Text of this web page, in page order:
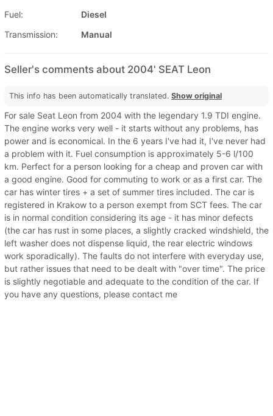
Fuel:
Diesel
Transmission:
Manual
Seller's comments about 2004' SEAT Leon
This info has been automatically translated. Show original
For sale Seat Leon from 2004 with the legendary 1.9 TDI engine.
The engine works very well - it starts without any problems, has
power and is economical. In the 6 years I've had it, I've never had
a problem with it. Fuel consumption is approximately 5-6 l/100
km. Perfect for a person looking for a cheap and proven car with
a good engine. Good for commuting to work or as a first car. The
car has winter tires + a set of summer tires included. The car is
registered in Krakow to a person exempt from SCT fees. The car
is in normal condition considering its age - it has minor defects
(the car has rust in some places, a slightly cracked windshield, the
left washer does not dispense liquid, the rear electric windows
work sporadically). The faults do not interfere with everyday use,
but rather issues that need to be dealt with "over time". The price
is slightly negotiable and adequate to the condition of the car. If
you have any questions, please contact me